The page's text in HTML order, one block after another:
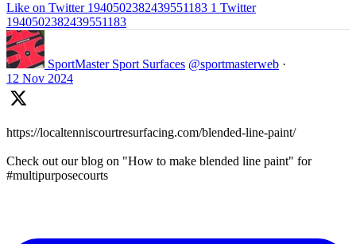
Like on Twitter 1940502382439551183 1 Twitter
1940502382439551183
SportMaster Sport Surfaces @sportmasterweb ·
12 Nov 2024
https://localtenniscourtresurfacing.com/blended-line-paint/
Check out our blog on "How to make blended line paint" for
#multipurposecourts